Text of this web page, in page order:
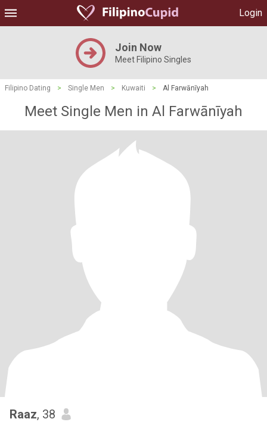
Login
Join Now
Meet Filipino Singles
Filipino Dating > Single Men > Kuwaiti > Al Farwānīyah
Meet Single Men in Al Farwānīyah
Raaz, 38